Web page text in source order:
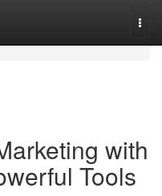
with
Tools